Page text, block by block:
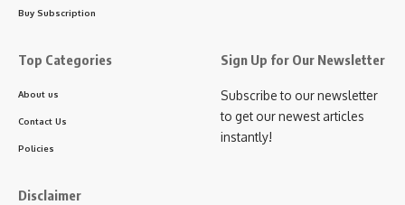
Sign Up For Daily Newsletter
Buy Subscription
Top Categories
About us
Contact Us
Policies
Sign Up for Our Newsletter
Subscribe to our newsletter
to get our newest articles
instantly!
Disclaimer